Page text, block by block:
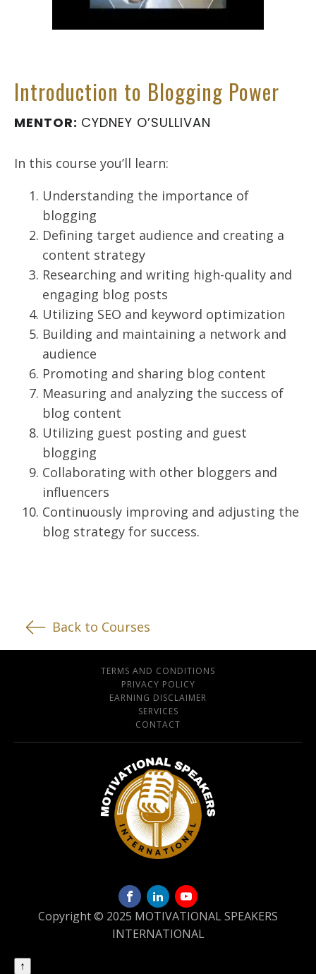
Introduction to Blogging Power
MENTOR: CYDNEY O’SULLIVAN
In this course you’ll learn:
Understanding the importance of
blogging
Defining target audience and creating a
content strategy
Researching and writing high-quality and
engaging blog posts
Utilizing SEO and keyword optimization
Building and maintaining a network and
audience
Promoting and sharing blog content
Measuring and analyzing the success of
blog content
Utilizing guest posting and guest
blogging
Collaborating with other bloggers and
influencers
Continuously improving and adjusting the
blog strategy for success.
Back to Courses
TERMS AND CONDITIONS
PRIVACY POLICY
EARNING DISCLAIMER
SERVICES
CONTACT
Copyright © 2025 MOTIVATIONAL SPEAKERS
INTERNATIONAL
↑